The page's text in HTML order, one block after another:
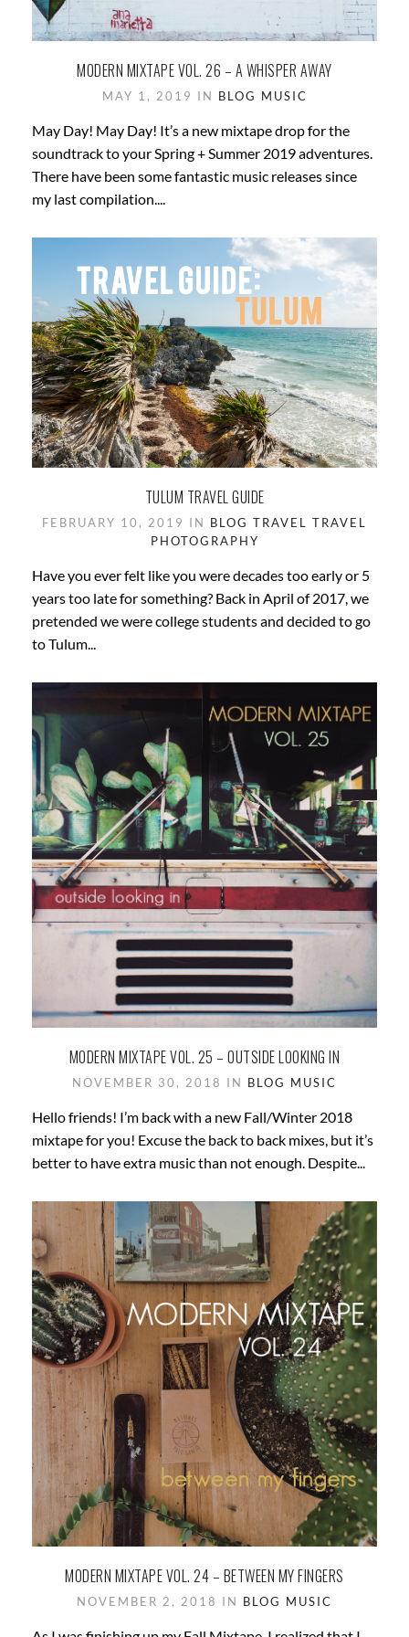
MODERN MIXTAPE VOL. 26 – A WHISPER AWAY
MAY 1, 2019 IN BLOG MUSIC
May Day! May Day! It’s a new mixtape drop for the
soundtrack to your Spring + Summer 2019 adventures.
There have been some fantastic music releases since
my last compilation....
TULUM TRAVEL GUIDE
FEBRUARY 10, 2019 IN BLOG TRAVEL TRAVEL
PHOTOGRAPHY
Have you ever felt like you were decades too early or 5
years too late for something? Back in April of 2017, we
pretended we were college students and decided to go
to Tulum...
MODERN MIXTAPE VOL. 25 – OUTSIDE LOOKING IN
NOVEMBER 30, 2018 IN BLOG MUSIC
Hello friends! I’m back with a new Fall/Winter 2018
mixtape for you! Excuse the back to back mixes, but it’s
better to have extra music than not enough. Despite...
MODERN MIXTAPE VOL. 24 – BETWEEN MY FINGERS
NOVEMBER 2, 2018 IN BLOG MUSIC